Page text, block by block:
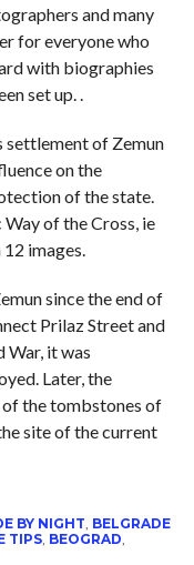
and many
for everyone who
with biographies
set up. .
settlement of Zemun
on the
of the state.
of the Cross, ie
images.
since the end of
Prilaz Street and
War, it was
Later, the
of the tombstones of
site of the current
BY NIGHT, BELGRADE
TIPS, BEOGRAD,